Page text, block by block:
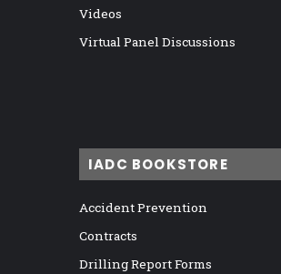
Videos
Virtual Panel Discussions
IADC BOOKSTORE
Accident Prevention
Contracts
Drilling Report Forms